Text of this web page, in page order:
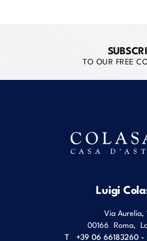
TO OUR FREE
Luigi
Via Aurelia,
00166 Roma
T
+39 06 66183260 -